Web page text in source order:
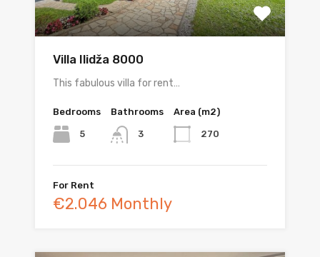
Villa Ilidža 8000
This fabulous villa for rent…
Bedrooms
5
Bathrooms
3
Area (m2)
270
For Rent
€2.046 Monthly